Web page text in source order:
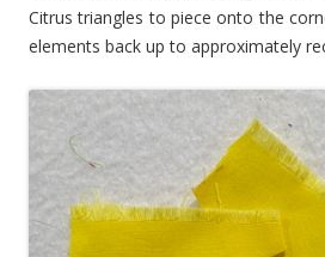
Citrus triangles to piece onto the
elements back up to approximately